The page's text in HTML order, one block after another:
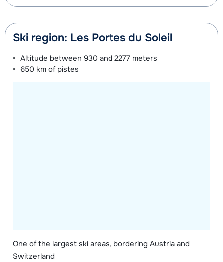
Ski region: Les Portes du Soleil
Altitude between 930 and 2277 meters
650 km of pistes
One of the largest ski areas, bordering Austria and
Switzerland